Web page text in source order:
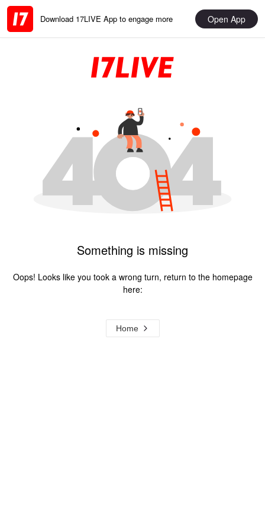
Download 17LIVE App to engage more Open App
Something is missing
Oops! Looks like you took a wrong turn, return to the homepage
here:
Home